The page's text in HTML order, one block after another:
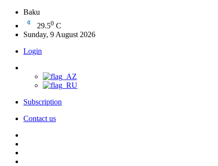
Baku
29.50 C
Sunday, 9 August 2026
Login
Subscription
Contact us